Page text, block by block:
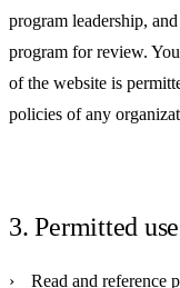
program leadership,
program for review.
of the website is
policies of any
3. Permitted use
Read and reference